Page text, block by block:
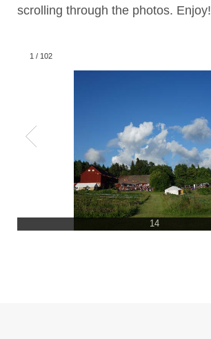
scrolling through the photos. Enjoy!
1 / 102
14